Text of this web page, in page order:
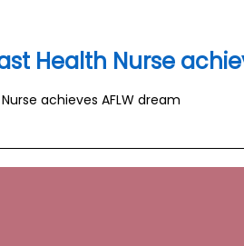
Health Nurse
achieves AFLW dream